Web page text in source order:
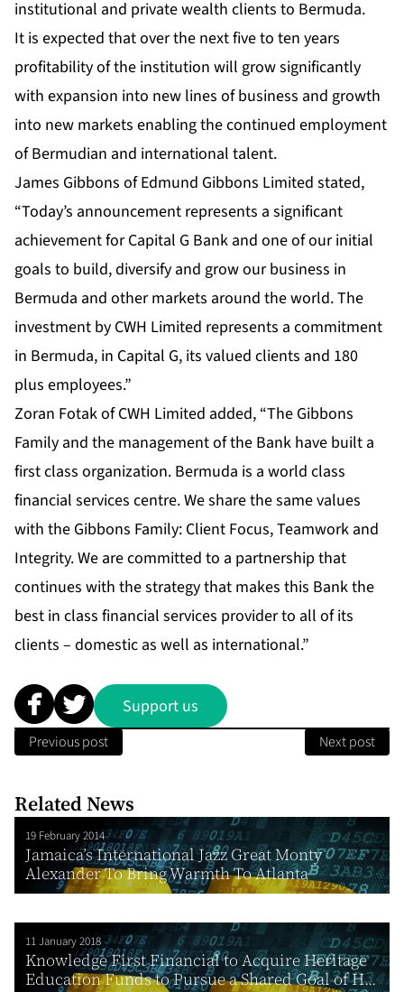
institutional and private wealth clients to Bermuda.
It is expected that over the next five to ten years
profitability of the institution will grow significantly
with expansion into new lines of business and growth
into new markets enabling the continued employment
of Bermudian and international talent.
James Gibbons of Edmund Gibbons Limited stated,
“Today’s announcement represents a significant
achievement for Capital G Bank and one of our initial
goals to build, diversify and grow our business in
Bermuda and other markets around the world. The
investment by CWH Limited represents a commitment
in Bermuda, in Capital G, its valued clients and 180
plus employees.”
Zoran Fotak of CWH Limited added, “The Gibbons
Family and the management of the Bank have built a
first class organization. Bermuda is a world class
financial services centre. We share the same values
with the Gibbons Family: Client Focus, Teamwork and
Integrity. We are committed to a partnership that
continues with the strategy that makes this Bank the
best in class financial services provider to all of its
clients – domestic as well as international.”
Support us
Previous post Next post
Related News
19 February 2014
Jamaica’s International Jazz Great Monty
Alexander To Bring Warmth To Atlanta
11 January 2018
Knowledge First Financial to Acquire Heritage
Education Funds to Pursue a Shared Goal of H...